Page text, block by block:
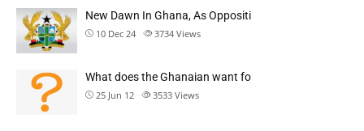
New Dawn In Ghana, As Oppositi
10 Dec 24 3734 Views
What does the Ghanaian want fo
25 Jun 12 3533 Views